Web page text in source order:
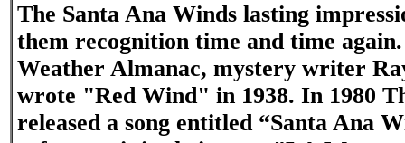
The Santa Ana Winds lasting
them recognition time and time
Weather Almanac, mystery writer
wrote "Red Wind" in 1938. In 1980
released a song entitled “Santa Ana